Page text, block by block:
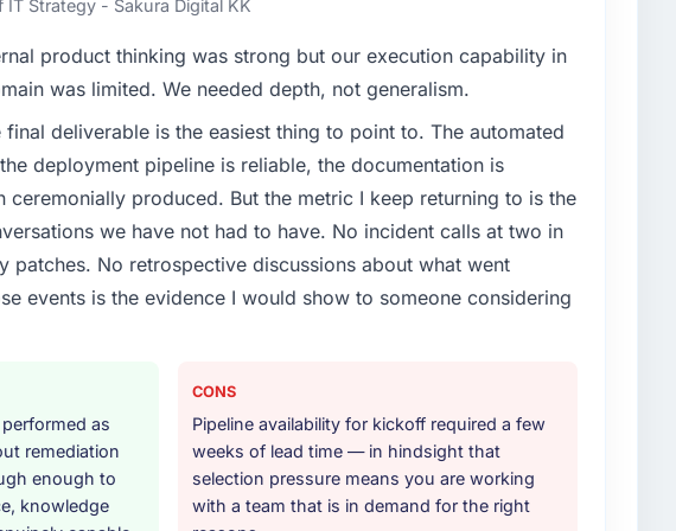
business challenge led you to hire this company?
that our AI & Machine Learning capability had become the
by a platform that had been extended beyond its original design.
a patch.
provide for your project?
iterative development across twelve sprints, integration testing,
deployment, and a structured four-week hypercare period.
documentation and a knowledge transfer programme for our internal
company over other providers you considered?
behind us and were more rigorous in our selection process as a
about how they managed scope change, how they handled
problems. The answers were specific, evidenced, and
Strategy - Sakura Digital KK
product thinking was strong but our execution capability in
was limited. We needed depth, not generalism.
deliverable is the easiest thing to point to. The automated
deployment pipeline is reliable, the documentation is
ceremonially produced. But the metric I keep returning to is the
we have not had to have. No incident calls at two in
patches. No retrospective discussions about what went
events is the evidence I would show to someone considering
as
remediation
enough to
knowledge
CONS
Pipeline availability for kickoff required a few
weeks of lead time — in hindsight that
selection pressure means you are working
with a team that is in demand for the right